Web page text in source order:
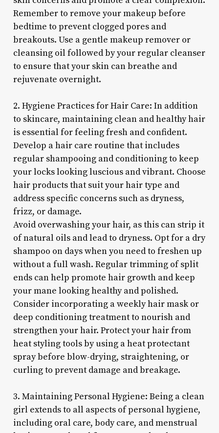
Remember to remove your makeup before
bedtime to prevent clogged pores and
breakouts. Use a gentle makeup remover or
cleansing oil followed by your regular cleanser
to ensure that your skin can breathe and
rejuvenate overnight.
2. Hygiene Practices for Hair Care: In addition
to skincare, maintaining clean and healthy hair
is essential for feeling fresh and confident.
Develop a hair care routine that includes
regular shampooing and conditioning to keep
your locks looking luscious and vibrant. Choose
hair products that suit your hair type and
address specific concerns such as dryness,
frizz, or damage.
Avoid overwashing your hair, as this can strip it
of natural oils and lead to dryness. Opt for a dry
shampoo on days when you need to freshen up
without a full wash. Regular trimming of split
ends can help promote hair growth and keep
your mane looking healthy and polished.
Consider incorporating a weekly hair mask or
deep conditioning treatment to nourish and
strengthen your hair. Protect your hair from
heat styling tools by using a heat protectant
spray before blow-drying, straightening, or
curling to prevent damage and breakage.
3. Maintaining Personal Hygiene: Being a clean
girl extends to all aspects of personal hygiene,
including oral care, body care, and menstrual